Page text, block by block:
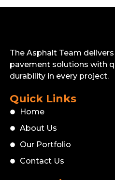
The Asphalt Team
pavement solutions with
durability in every project.
Quick Links
Home
About Us
Our Portfolio
Contact Us